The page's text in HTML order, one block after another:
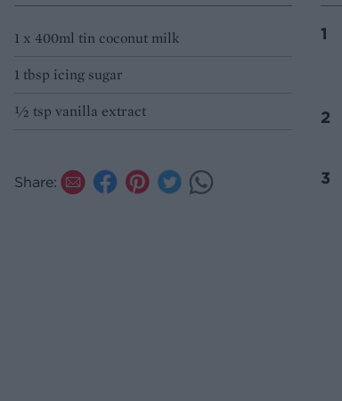
1 x 400ml tin coconut milk
1 tbsp icing sugar
½ tsp vanilla extract
Share: